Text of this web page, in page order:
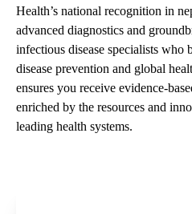
Health’s national recognition in
advanced diagnostics and
infectious disease specialists who
disease prevention and global
ensures you receive evidence-
enriched by the resources and
leading health systems.